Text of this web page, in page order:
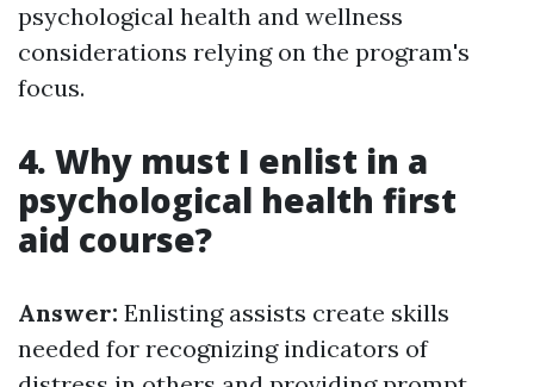
psychological health and wellness
considerations relying on the program's
focus.
4. Why must I enlist in a
psychological health first
aid course?
Answer: Enlisting assists create skills
needed for recognizing indicators of